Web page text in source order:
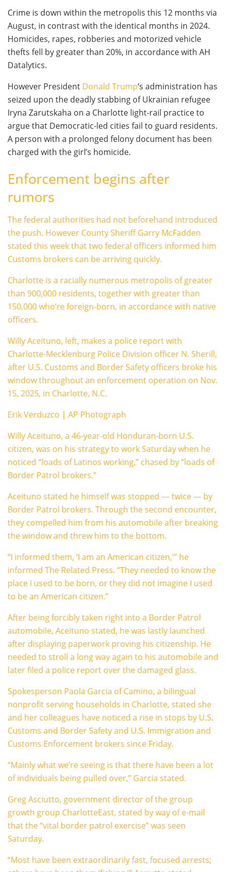
Crime is down within the metropolis this 12 months via
August, in contrast with the identical months in 2024.
Homicides, rapes, robberies and motorized vehicle
thefts fell by greater than 20%, in accordance with AH
Datalytics.
However President Donald Trump‘s administration has
seized upon the deadly stabbing of Ukrainian refugee
Iryna Zarutskaha on a Charlotte light-rail practice to
argue that Democratic-led cities fail to guard residents.
A person with a prolonged felony document has been
charged with the girl’s homicide.
Enforcement begins after
rumors
The federal authorities had not beforehand introduced
the push. However County Sheriff Garry McFadden
stated this week that two federal officers informed him
Customs brokers can be arriving quickly.
Charlotte is a racially numerous metropolis of greater
than 900,000 residents, together with greater than
150,000 who’re foreign-born, in accordance with native
officers.
Willy Aceituno, left, makes a police report with
Charlotte-Mecklenburg Police Division officer N. Sherill,
after U.S. Customs and Border Safety officers broke his
window throughout an enforcement operation on Nov.
15, 2025, in Charlotte, N.C.
Erik Verduzco | AP Photograph
Willy Aceituno, a 46-year-old Honduran-born U.S.
citizen, was on his strategy to work Saturday when he
noticed “loads of Latinos working,” chased by “loads of
Border Patrol brokers.”
Aceituno stated he himself was stopped — twice — by
Border Patrol brokers. Through the second encounter,
they compelled him from his automobile after breaking
the window and threw him to the bottom.
“I informed them, ‘I am an American citizen,'” he
informed The Related Press. “They needed to know the
place I used to be born, or they did not imagine I used
to be an American citizen.”
After being forcibly taken right into a Border Patrol
automobile, Aceituno stated, he was lastly launched
after displaying paperwork proving his citizenship. He
needed to stroll a long way again to his automobile and
later filed a police report over the damaged glass.
Spokesperson Paola Garcia of Camino, a bilingual
nonprofit serving households in Charlotte, stated she
and her colleagues have noticed a rise in stops by U.S.
Customs and Border Safety and U.S. Immigration and
Customs Enforcement brokers since Friday.
“Mainly what we’re seeing is that there have been a lot
of individuals being pulled over,” Garcia stated.
Greg Asciutto, government director of the group
growth group CharlotteEast, stated by way of e-mail
that the “vital border patrol exercise” was seen
Saturday.
“Most have been extraordinarily fast, focused arrests;